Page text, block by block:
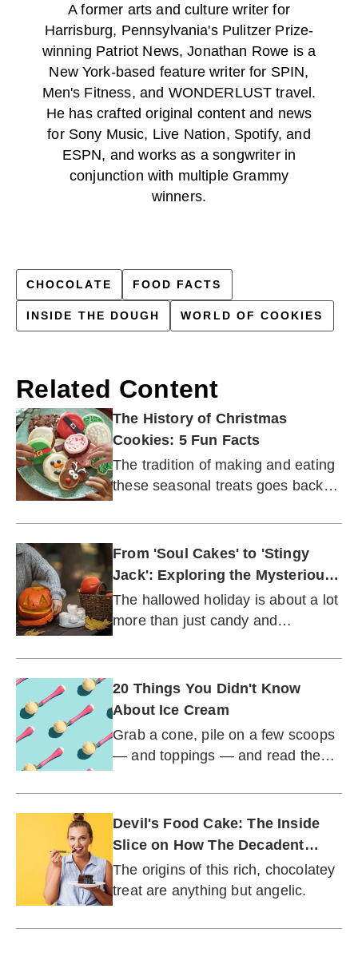
A former arts and culture writer for
Harrisburg, Pennsylvania's Pulitzer Prize-
winning Patriot News, Jonathan Rowe is a
New York-based feature writer for SPIN,
Men's Fitness, and WONDERLUST travel.
He has crafted original content and news
for Sony Music, Live Nation, Spotify, and
ESPN, and works as a songwriter in
conjunction with multiple Grammy
winners.
CHOCOLATE FOOD FACTS
INSIDE THE DOUGH WORLD OF COOKIES
Related Content
The History of Christmas
Cookies: 5 Fun Facts
The tradition of making and eating
these seasonal treats goes back
From 'Soul Cakes' to 'Stingy
Jack': Exploring the Mysterious
History of Halloween
The hallowed holiday is about a lot
more than just candy and
20 Things You Didn't Know
About Ice Cream
Grab a cone, pile on a few scoops
— and toppings — and read the
this frosty and fabulous treat.
Devil's Food Cake: The Inside
Slice on How The Decadent
Dessert Got Its Start
The origins of this rich, chocolatey
treat are anything but angelic.